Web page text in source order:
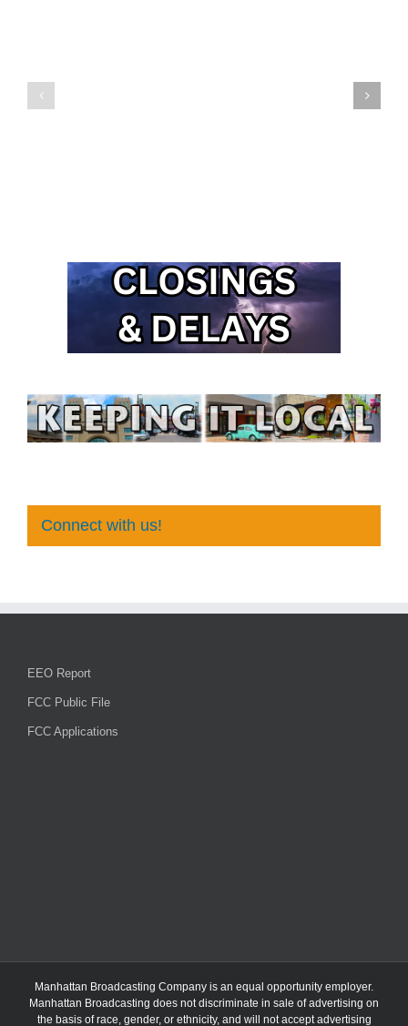
Connect with us!
EEO Report
FCC Public File
FCC Applications
Manhattan Broadcasting Company is an equal opportunity employer.
Manhattan Broadcasting does not discriminate in sale of advertising on
the basis of race, gender, or ethnicity, and will not accept advertising